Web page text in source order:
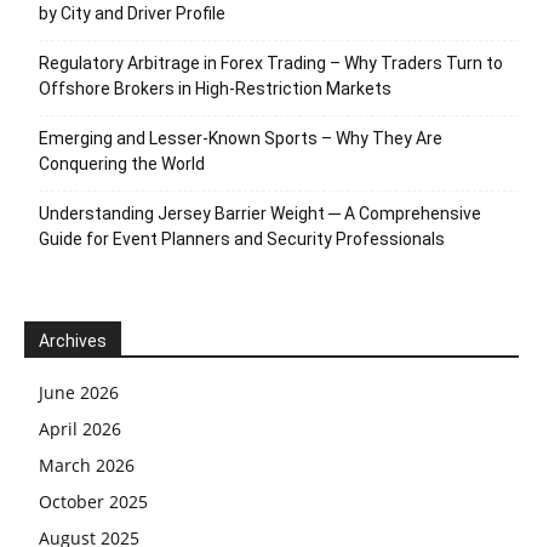
by City and Driver Profile
Regulatory Arbitrage in Forex Trading – Why Traders Turn to
Offshore Brokers in High-Restriction Markets
Emerging and Lesser-Known Sports – Why They Are
Conquering the World
Understanding Jersey Barrier Weight ─ A Comprehensive
Guide for Event Planners and Security Professionals
Archives
June 2026
April 2026
March 2026
October 2025
August 2025